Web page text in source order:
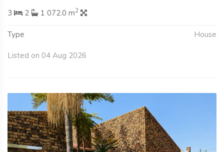
3
2 1 072.0 m2
Type House
Listed on 04 Aug 2026